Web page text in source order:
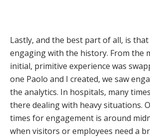
Lastly, and the best part of all, is
engaging with the history. From the
initial, primitive experience was
one Paolo and I created, we saw
the analytics. In hospitals, many
there dealing with heavy situations.
times for engagement is around
when visitors or employees need a